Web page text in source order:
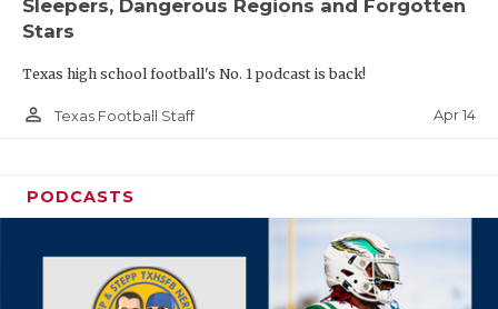
Sleepers, Dangerous Regions and Forgotten
Stars
Texas high school football's No. 1 podcast is back!
person_outline Texas Football Staff Apr 14
PODCASTS